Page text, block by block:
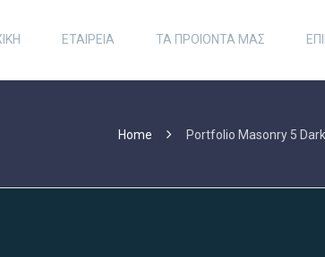
ΕΤΑΙΡΕΙΑ ΤΑ ΠΡΟΙΟΝΤΑ ΜΑΣ
Home Portfolio Masonry 5